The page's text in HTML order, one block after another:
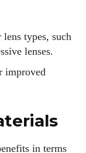
types, such
lenses.
improved
in terms